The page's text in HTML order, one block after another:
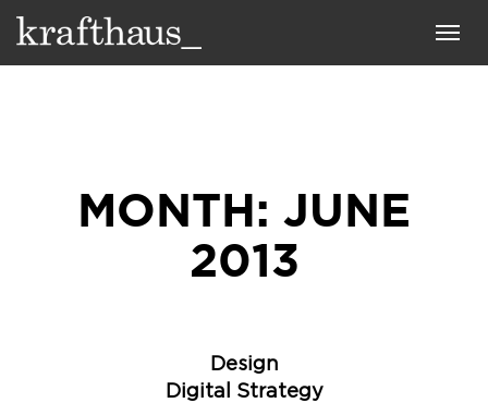
MONTH: JUNE
2013
Design
Digital Strategy